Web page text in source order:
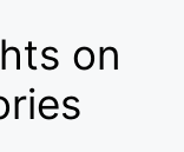
on